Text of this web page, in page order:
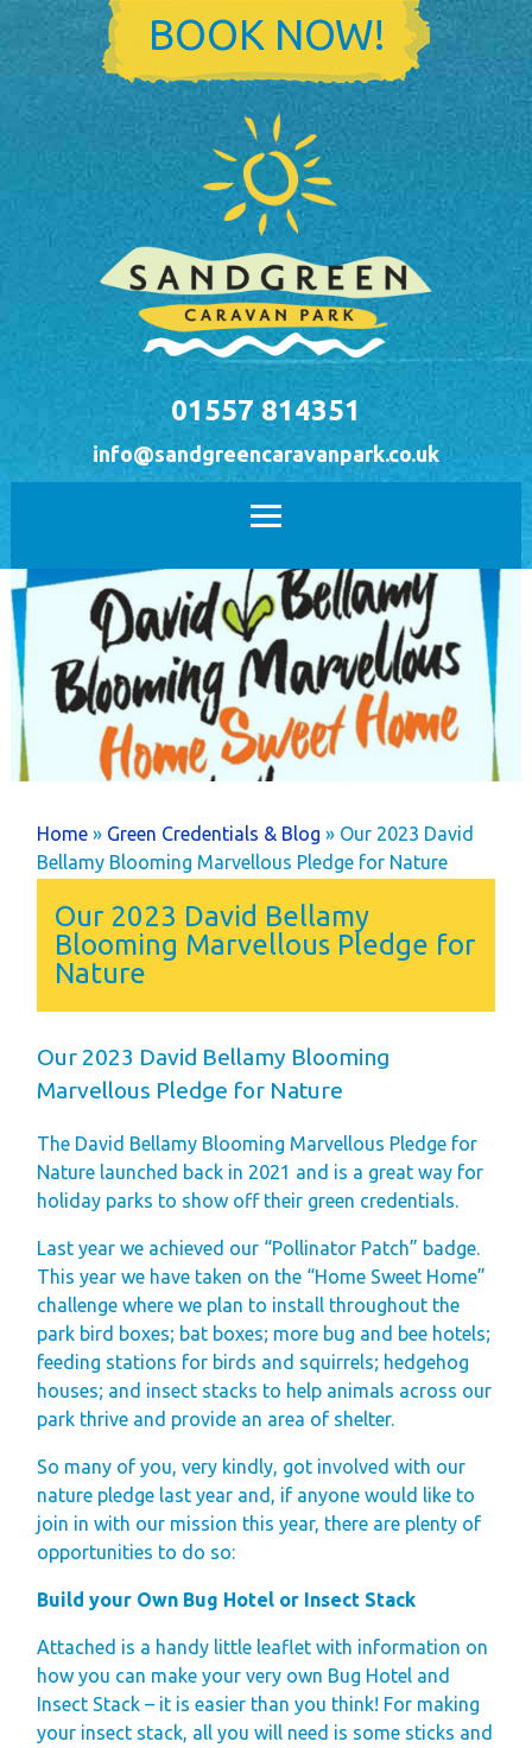
Skip to main content
BOOK NOW!
01557 814351
info@sandgreencaravanpark.co.uk
Home
Holiday Home
Ownership
Caravans
Timber Lodges &
Twin Units
Annual Costs
Available Pitches
Dog Friendly
Newsletters
Park Rules
Buyer's Guide
Your New Lifestyle
Finding Your Perfect
Holiday Home
Ownership FAQ’s
Holiday Rental
Holiday Rental
Park Map - Hire
Fleet Units
Local Attractions
Dog Friendly
Hire Fleet
Newsletter
Park Rules for
Visitors
Hire Fleet Tariff
You are here
Home » Green Credentials & Blog » Our 2023 David
Bellamy Blooming Marvellous Pledge for Nature
Our 2023 David Bellamy
Blooming Marvellous Pledge for
Nature
Our 2023 David Bellamy Blooming
Marvellous Pledge for Nature
The David Bellamy Blooming Marvellous Pledge for
Nature launched back in 2021 and is a great way for
holiday parks to show off their green credentials.
Last year we achieved our “Pollinator Patch” badge.
This year we have taken on the “Home Sweet Home”
challenge where we plan to install throughout the
park bird boxes; bat boxes; more bug and bee hotels;
feeding stations for birds and squirrels; hedgehog
houses; and insect stacks to help animals across our
park thrive and provide an area of shelter.
So many of you, very kindly, got involved with our
nature pledge last year and, if anyone would like to
join in with our mission this year, there are plenty of
opportunities to do so:
Build your Own Bug Hotel or Insect Stack
Attached is a handy little leaflet with information on
how you can make your very own Bug Hotel and
Insect Stack – it is easier than you think! For making
your insect stack, all you will need is some sticks and